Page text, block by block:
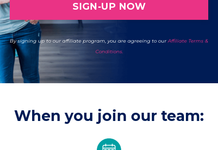
SIGN-UP NOW
By signing up to our affiliate program, you are agreeing to ourAffiliate Terms &
Conditions.
When you join our team: